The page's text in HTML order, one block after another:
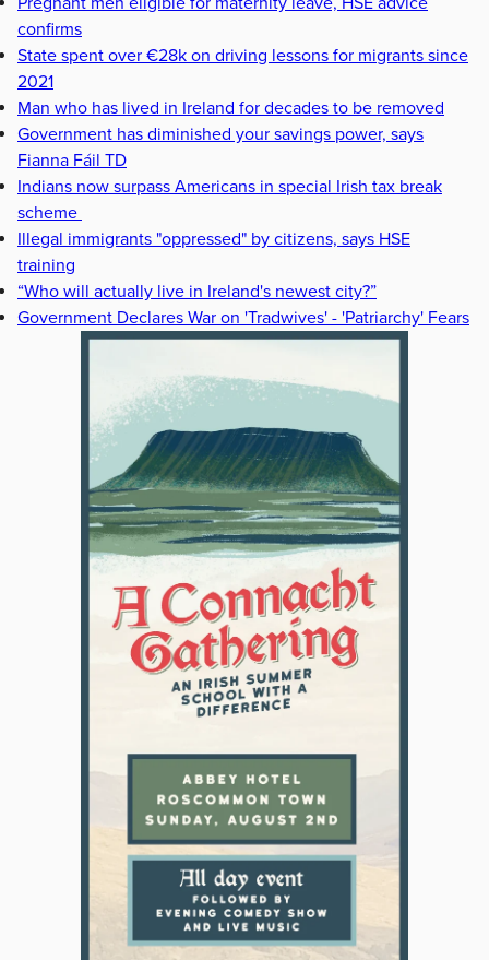
confirms
State spent over €28k on driving lessons for migrants since
2021
Man who has lived in Ireland for decades to be removed
Government has diminished your savings power, says
Fianna Fáil TD
Indians now surpass Americans in special Irish tax break
scheme
Illegal immigrants "oppressed" by citizens, says HSE
training
“Who will actually live in Ireland's newest city?”
Government Declares War on 'Tradwives' - 'Patriarchy' Fears